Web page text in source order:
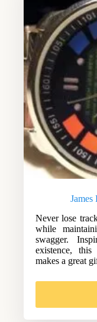
James
Never lose
while
swagger.
existence,
makes a great